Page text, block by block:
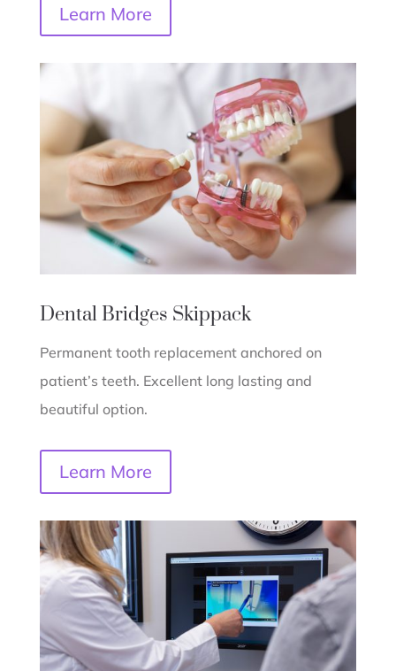
Learn More
Dental Bridges Skippack
Permanent tooth replacement anchored on
patient’s teeth. Excellent long lasting and
beautiful option.
Learn More